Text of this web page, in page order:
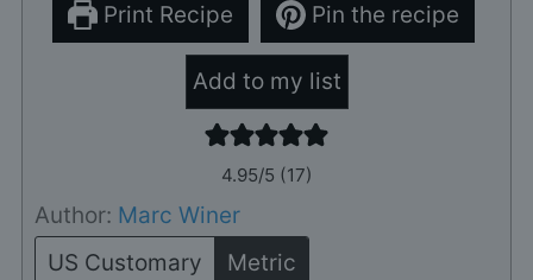
Print Recipe Pin the recipe
Add to my list
4.95/5 (17)
Author: Marc Winer
US Customary
Metric